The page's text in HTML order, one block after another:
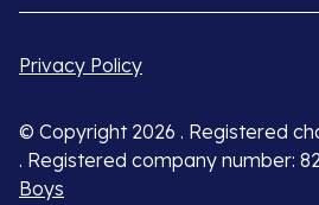
Privacy Policy
© Copyright 2026 . Registered
. Registered company number:
Boys